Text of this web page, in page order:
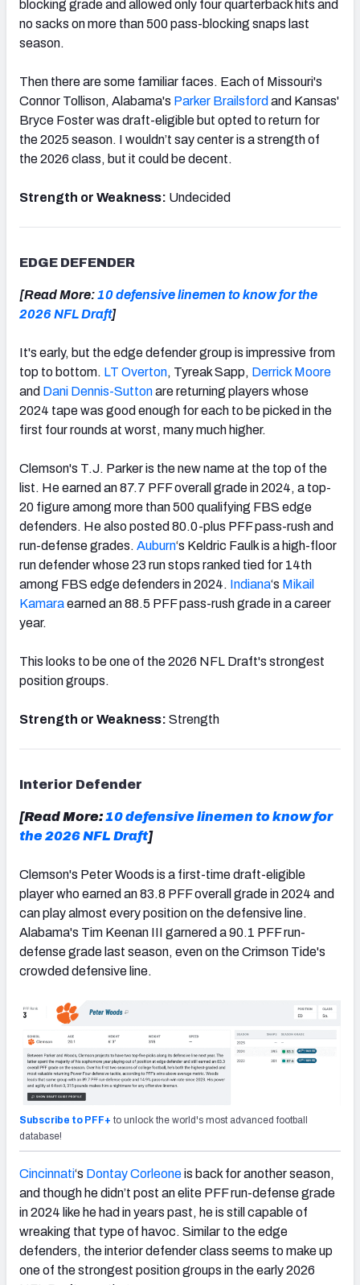
blocking grade and allowed only four quarterback hits and
no sacks on more than 500 pass-blocking snaps last
season.
Then there are some familiar faces. Each of Missouri's
Connor Tollison, Alabama's Parker Brailsford and Kansas'
Bryce Foster was draft-eligible but opted to return for
the 2025 season. I wouldn’t say center is a strength of
the 2026 class, but it could be decent.
Strength or Weakness: Undecided
EDGE DEFENDER
[Read More:10 defensive linemen to know for the
2026 NFL Draft]
It's early, but the edge defender group is impressive from
top to bottom. LT Overton, Tyreak Sapp, Derrick Moore
and Dani Dennis-Suttonare returning players whose
2024 tape was good enough for each to be picked in the
first four rounds at worst, many much higher.
Clemson's T.J. Parker is the new name at the top of the
list. He earned an 87.7 PFF overall grade in 2024, a top-
20 figure among more than 500 qualifying FBS edge
defenders. He also posted 80.0-plus PFF pass-rush and
run-defense grades. Auburn‘s Keldric Faulk is a high-floor
run defender whose 23 run stops ranked tied for 14th
among FBS edge defenders in 2024. Indiana‘s Mikail
Kamaraearned an 88.5 PFF pass-rush grade in a career
year.
This looks to be one of the 2026 NFL Draft's strongest
position groups.
Strength or Weakness: Strength
Interior Defender
[Read More:10 defensive linemen to know for
the 2026 NFL Draft]
Clemson's Peter Woods is a first-time draft-eligible
player who earned an 83.8 PFF overall grade in 2024 and
can play almost every position on the defensive line.
Alabama's Tim Keenan III garnered a 90.1 PFF run-
defense grade last season, even on the Crimson Tide's
crowded defensive line.
Subscribe to PFF+ to unlock the world's most advanced football
database!
Cincinnati‘s Dontay Corleoneis back for another season,
and though he didn’t post an elite PFF run-defense grade
in 2024 like he had in years past, he is still capable of
wreaking that type of havoc. Similar to the edge
defenders, the interior defender class seems to make up
one of the strongest position groups in the early 2026